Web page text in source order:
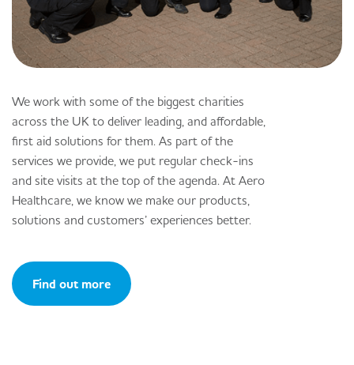
We work with some of the biggest charities
across the UK to deliver leading, and affordable,
first aid solutions for them. As part of the
services we provide, we put regular check-ins
and site visits at the top of the agenda. At Aero
Healthcare, we know we make our products,
solutions and customers’ experiences better.
Find out more